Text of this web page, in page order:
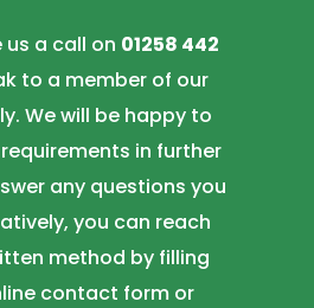
us a call on 01258 442
to a member of our
We will be happy to
in further
any questions you
you can reach
method by filling
contact form or